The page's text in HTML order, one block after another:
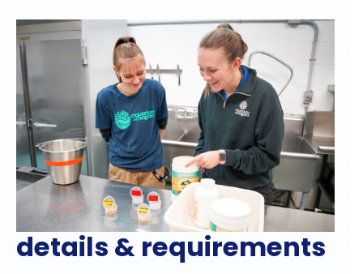
details & requirements